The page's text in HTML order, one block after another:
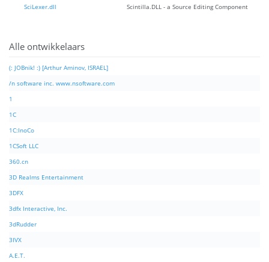
SV
SciLexer.dll Scintilla.DLL - a Source Editing Component
Alle ontwikkelaars
(: JOBnik! :) [Arthur Aminov, ISRAEL]
/n software inc. www.nsoftware.com
1
1C
1C:InoCo
1CSoft LLC
360.cn
3D Realms Entertainment
3DFX
3dfx Interactive, Inc.
3dRudder
3IVX
A.E.T.